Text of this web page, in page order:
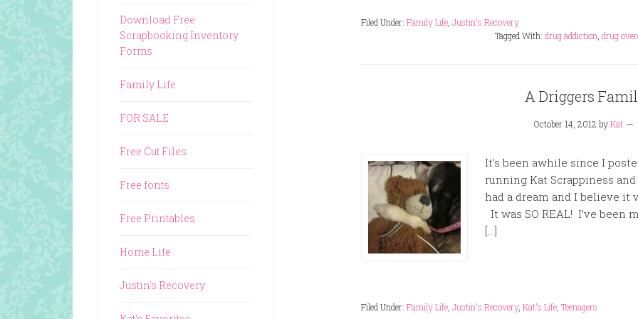
Filed Under: Family Life Justin's Recovery
Tagged With: drug addiction drug
A Driggers
October 14, 2012 byKat
It’s been awhile since I
running Kat Scrappiness
had a dream and I believe
It was SO REAL! I’ve
[…]
Filed Under: Family Life Justin's Recovery, Kat's Life Teenagers
Download Free
Scrapbooking Inventory
Forms
Family Life
FOR SALE
Free Cut Files
Free fonts
Free Printables
Home Life
Justin's Recovery